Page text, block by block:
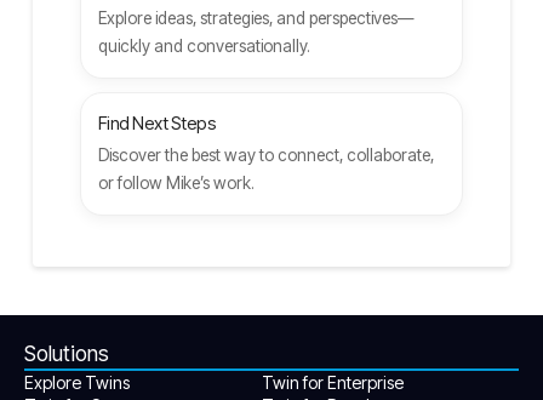
Explore ideas, strategies, and perspectives—
quickly and conversationally.
Find Next Steps
Discover the best way to connect, collaborate,
or follow Mike’s work.
Solutions
Explore Twins
Twin for Enterprise